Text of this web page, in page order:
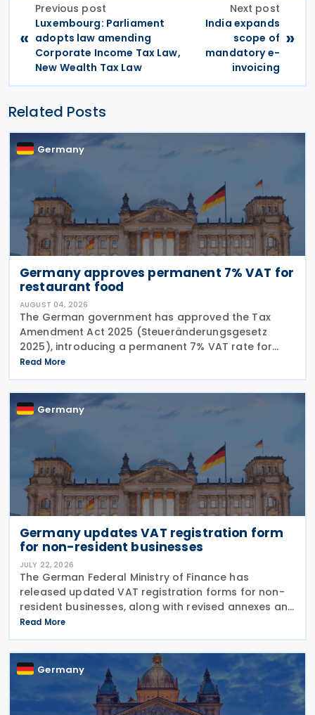
«
Previous post
Luxembourg: Parliament
adopts law amending
Corporate Income Tax Law,
New Wealth Tax Law
Next post
India expands
scope of
mandatory e-
invoicing
»
Related Posts
Germany
Germany approves permanent 7% VAT for
restaurant food
AUGUST 04, 2026
The German government has approved the Tax
Amendment Act 2025 (Steueränderungsgesetz
2025), introducing a permanent 7% VAT rate for
restaurant and catering food, excluding beverages,
from 1 January 2026. The measure amends sec. 12
para. 2 no. 15
Read More
Germany
Germany updates VAT registration form
for non-resident businesses
JULY 22, 2026
The German Federal Ministry of Finance has
released updated VAT registration forms for non-
resident businesses, along with revised annexes and
guidance notes, replacing versions issued in 2021
and 2023. The forms, published in July 2026, are
Read More
Germany